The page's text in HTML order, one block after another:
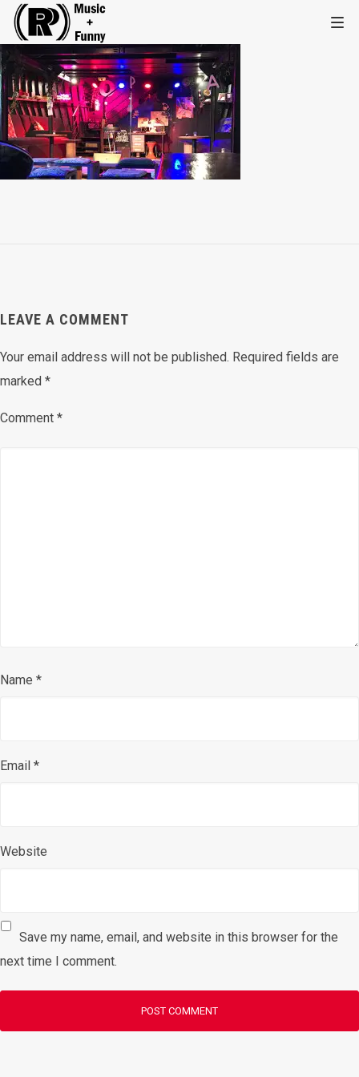
LEAVE A COMMENT
Your email address will not be published. Required fields are
marked *
Comment *
Name *
Email *
Website
Save my name, email, and website in this browser for the
next time I comment.